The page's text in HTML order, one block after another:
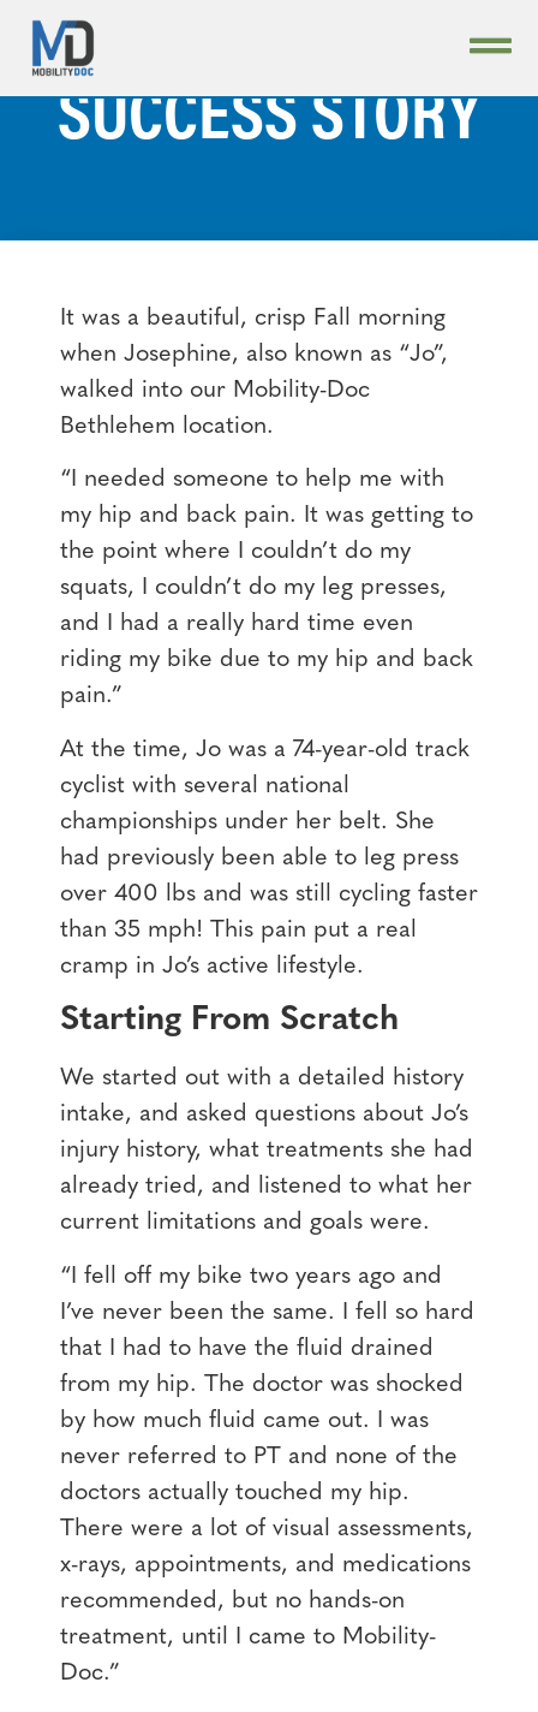
SUCCESS STORY
It was a beautiful, crisp Fall morning
when Josephine, also known as “Jo”,
walked into our Mobility-Doc
Bethlehem location.
“I needed someone to help me with
my hip and back pain. It was getting to
the point where I couldn’t do my
squats, I couldn’t do my leg presses,
and I had a really hard time even
riding my bike due to my hip and back
pain.”
At the time, Jo was a 74-year-old track
cyclist with several national
championships under her belt. She
had previously been able to leg press
over 400 lbs and was still cycling faster
than 35 mph! This pain put a real
cramp in Jo’s active lifestyle.
Starting From Scratch
We started out with a detailed history
intake, and asked questions about Jo’s
injury history, what treatments she had
already tried, and listened to what her
current limitations and goals were.
“I fell off my bike two years ago and
I’ve never been the same. I fell so hard
that I had to have the fluid drained
from my hip. The doctor was shocked
by how much fluid came out. I was
never referred to PT and none of the
doctors actually touched my hip.
There were a lot of visual assessments,
x-rays, appointments, and medications
recommended, but no hands-on
treatment, until I came to Mobility-
Doc.”